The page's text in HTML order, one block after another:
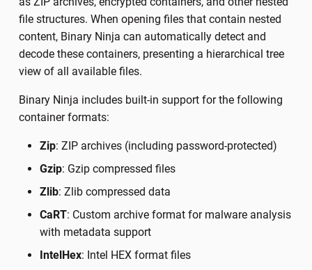
file structures. When opening files that contain nested
content, Binary Ninja can automatically detect and
decode these containers, presenting a hierarchical tree
view of all available files.
Binary Ninja includes built-in support for the following
container formats:
Zip: ZIP archives (including password-protected)
Gzip: Gzip compressed files
Zlib: Zlib compressed data
CaRT: Custom archive format for malware analysis
with metadata support
IntelHex: Intel HEX format files